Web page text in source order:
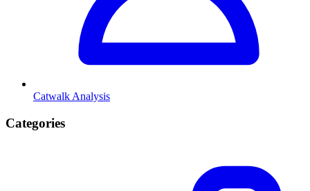
Catwalk Analysis
Categories